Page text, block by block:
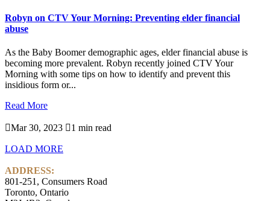
Robyn on CTV Your Morning: Preventing elder financial
abuse
As the Baby Boomer demographic ages, elder financial abuse is
becoming more prevalent. Robyn recently joined CTV Your
Morning with some tips on how to identify and prevent this
insidious form or...
Read More
Mar 30, 2023 1 min read
LOAD MORE
ADDRESS:
801-251, Consumers Road
Toronto, Ontario